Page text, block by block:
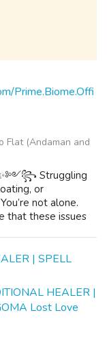
Prime.Biome.Offi
Flat (Andaman and
Struggling
or
not alone.
that these issues
HEALER |
Lost Love